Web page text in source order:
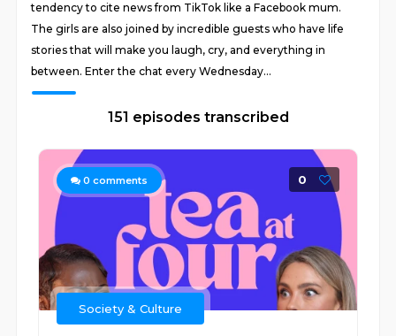
tendency to cite news from TikTok like a Facebook mum.
The girls are also joined by incredible guests who have life
stories that will make you laugh, cry, and everything in
between. Enter the chat every Wednesday...
151 episodes transcribed
0 comments 0
Society & Culture